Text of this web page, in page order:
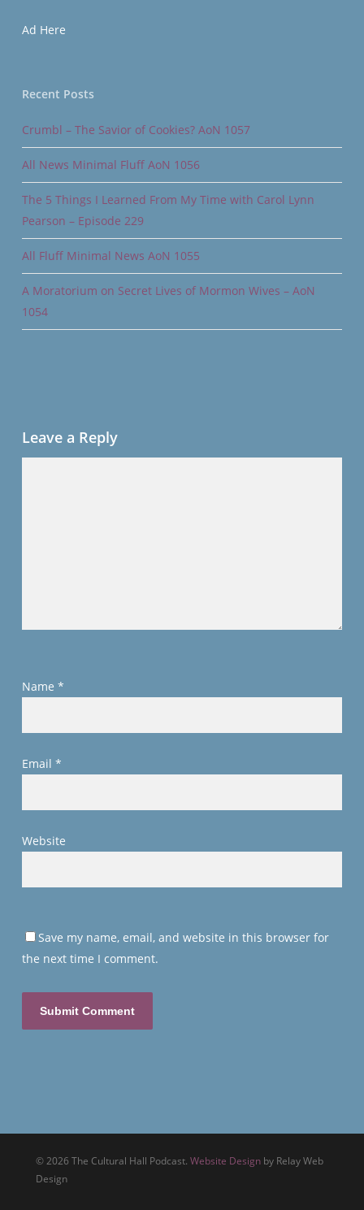
Ad Here
Recent Posts
Crumbl – The Savior of Cookies? AoN 1057
All News Minimal Fluff AoN 1056
The 5 Things I Learned From My Time with Carol Lynn
Pearson – Episode 229
All Fluff Minimal News AoN 1055
A Moratorium on Secret Lives of Mormon Wives – AoN
1054
Leave a Reply
Name *
Email *
Website
Save my name, email, and website in this browser for
the next time I comment.
© 2026 The Cultural Hall Podcast.Website Design by Relay Web
Design